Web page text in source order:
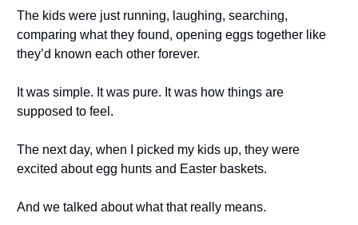
The kids were just running, laughing, searching,
comparing what they found, opening eggs together like
they’d known each other forever.
It was simple. It was pure. It was how things are
supposed to feel.
The next day, when I picked my kids up, they were
excited about egg hunts and Easter baskets.
And we talked about what that really means.